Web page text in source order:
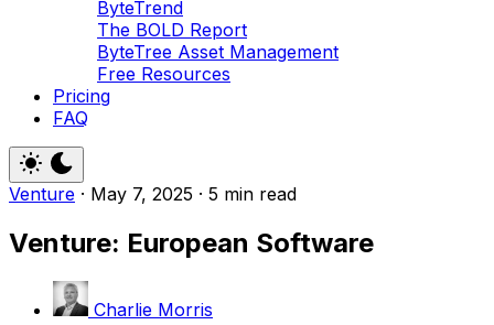
ByteTrend
The BOLD Report
ByteTree Asset Management
Free Resources
Pricing
FAQ
Venture · May 7, 2025 · 5 min read
Venture: European Software
Charlie Morris